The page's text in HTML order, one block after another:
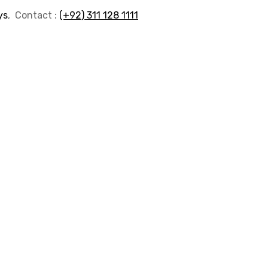
, Contact : (+92) 311 128 1111